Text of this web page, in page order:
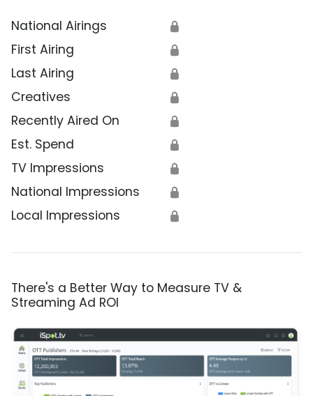
National Airings 🔒
First Airing 🔒
Last Airing 🔒
Creatives 🔒
Recently Aired On 🔒
Est. Spend 🔒
TV Impressions 🔒
National Impressions 🔒
Local Impressions 🔒
There's a Better Way to Measure TV &
Streaming Ad ROI